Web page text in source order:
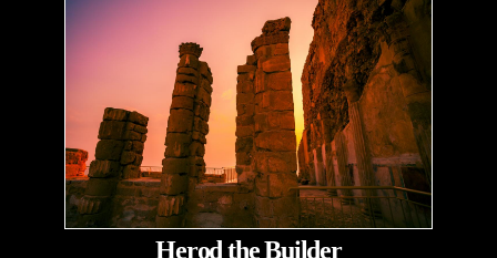
Herod the Builder